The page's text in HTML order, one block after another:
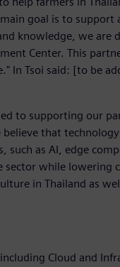
goal is to support
knowledge, we are
Center. This
In Tsoi said: [to be
to supporting our
that
such as AI, edge
sector while lowering
in Thailand as
Cloud and